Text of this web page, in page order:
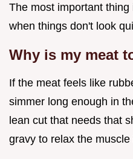
The most important
when things don't look
Why is my meat
If the meat feels like
simmer long enough in
lean cut that needs that
gravy to relax the muscle